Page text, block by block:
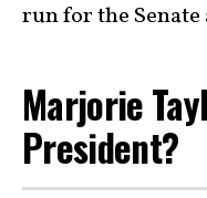
run for the Senate
Marjorie
President?